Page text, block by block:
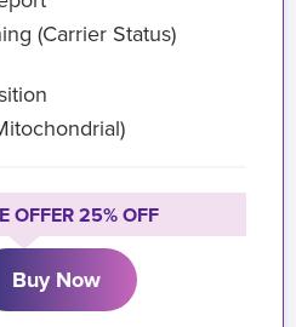
(Carrier Status)
OFFER 25% OFF
Buy Now